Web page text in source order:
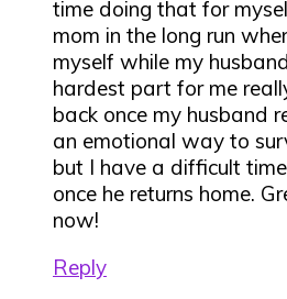
time doing that for
mom in the long run
myself while my
hardest part for me
back once my husband
an emotional way to
but I have a difficult
once he returns home.
now!
Reply